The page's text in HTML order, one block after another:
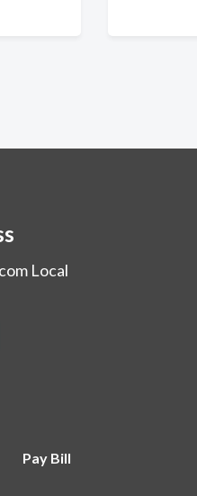
Local
Pay Bill